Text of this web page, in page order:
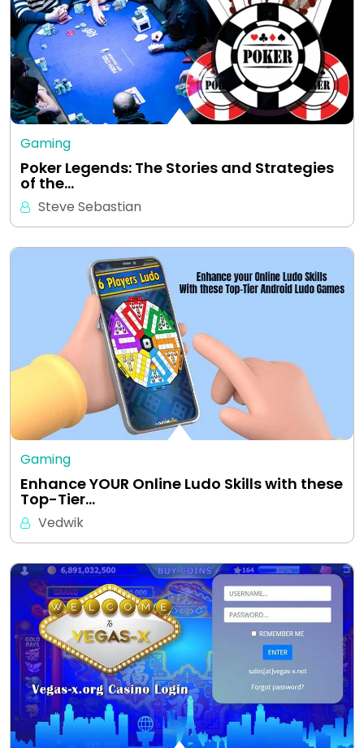
Gaming
Poker Legends: The Stories and Strategies
of the…
Steve Sebastian
Gaming
Enhance YOUR Online Ludo Skills with these
Top-Tier…
Vedwik